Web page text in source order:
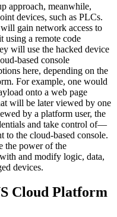
approach, meanwhile,
devices, such as PLCs.
gain network access to
using a remote code
will use the hacked device
based console
here, depending on the
For example, one would
onto a web page
will be later viewed by one
by a platform user, the
and take control of—
the cloud-based console.
the power of the
and modify logic, data,
devices.
Cloud Platform